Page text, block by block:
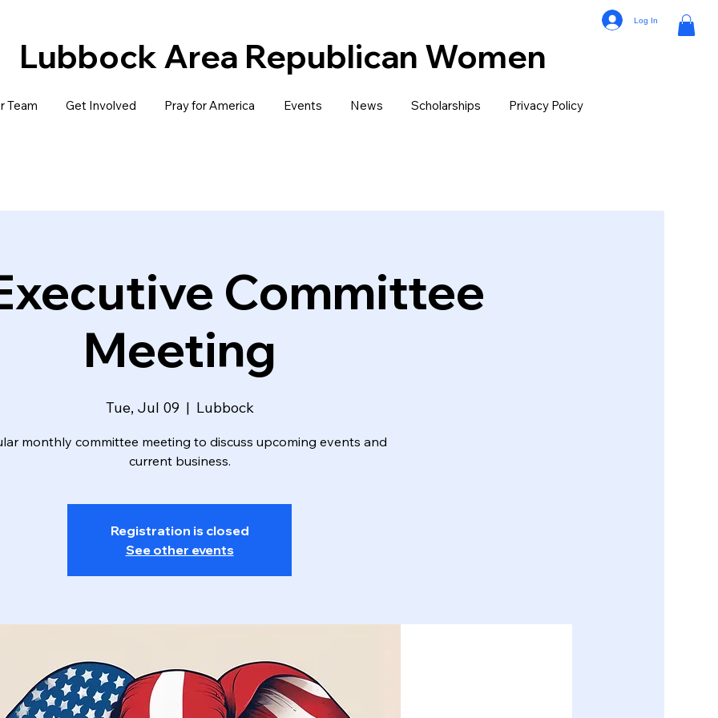
Team Get Involved Pray for America Events News Scholarships Privacy Policy
Lubbock Area Republican Women
Log In
Committee
Meeting
Tue, Jul 09
  |
Lubbock
monthly committee meeting to discuss upcoming events and
current business.
Registration is closed
See other events